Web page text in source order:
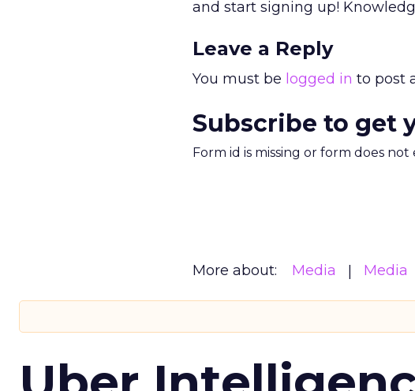
and start signing up!
Leave a Reply
You must be logged in to post
Subscribe to get
Form id is missing or form does not
More about: Media Media